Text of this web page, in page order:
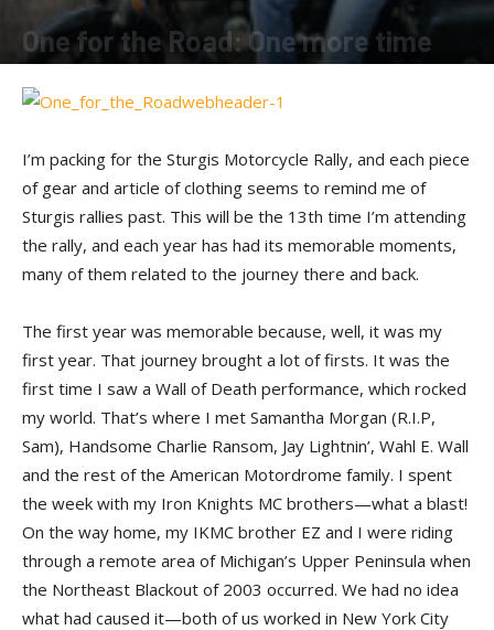
One for the Road: One more time
I’m packing for the Sturgis Motorcycle Rally, and each piece
of gear and article of clothing seems to remind me of
Sturgis rallies past. This will be the 13th time I’m attending
the rally, and each year has had its memorable moments,
many of them related to the journey there and back.
The first year was memorable because, well, it was my
first year. That journey brought a lot of firsts. It was the
first time I saw a Wall of Death performance, which rocked
my world. That’s where I met Samantha Morgan (R.I.P,
Sam), Handsome Charlie Ransom, Jay Lightnin’, Wahl E. Wall
and the rest of the American Motordrome family. I spent
the week with my Iron Knights MC brothers—what a blast!
On the way home, my IKMC brother EZ and I were riding
through a remote area of Michigan’s Upper Peninsula when
the Northeast Blackout of 2003 occurred. We had no idea
what had caused it—both of us worked in New York City